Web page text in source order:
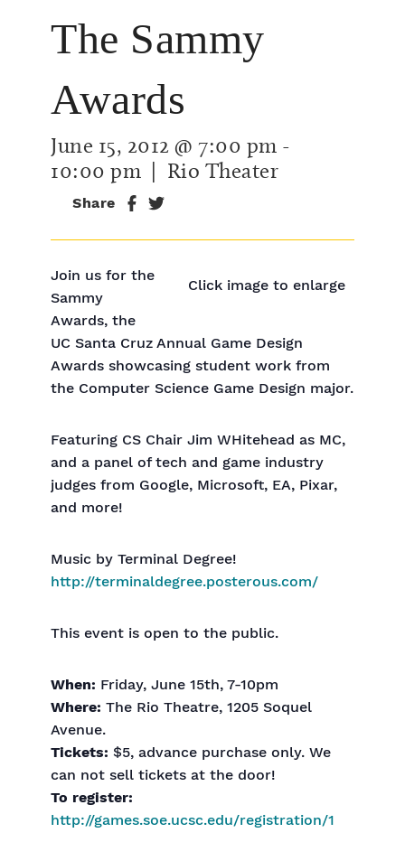
The Sammy
Awards
June 15, 2012 @ 7:00 pm -
10:00 pm | Rio Theater
Share
Click image to enlarge
Join us for the
Sammy
Awards, the
UC Santa Cruz Annual Game Design
Awards showcasing student work from
the Computer Science Game Design major.
Featuring CS Chair Jim WHitehead as MC,
and a panel of tech and game industry
judges from Google, Microsoft, EA, Pixar,
and more!
Music by Terminal Degree!
http://terminaldegree.posterous.com/
This event is open to the public.
When: Friday, June 15th, 7-10pm
Where: The Rio Theatre, 1205 Soquel
Avenue.
Tickets: $5, advance purchase only. We
can not sell tickets at the door!
To register:
http://games.soe.ucsc.edu/registration/1